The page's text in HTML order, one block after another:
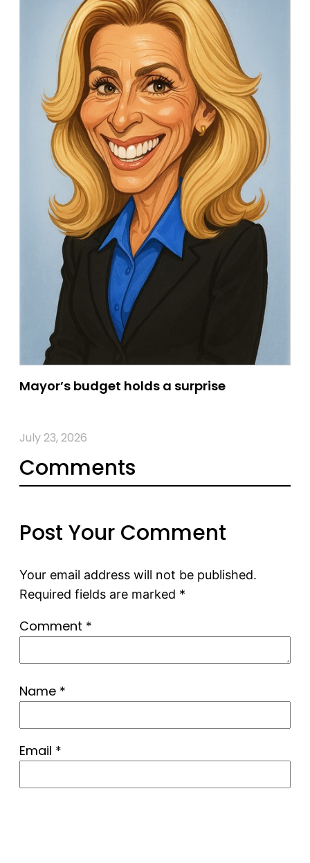
Mayor’s budget holds a surprise
July 23, 2026
Comments
Post Your Comment
Your email address will not be published.
Required fields are marked *
Comment *
Name *
Email *